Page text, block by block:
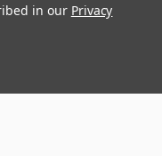
in our Privacy